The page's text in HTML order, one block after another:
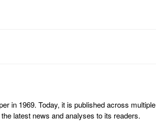
in 1969. Today, it is published across multiple
latest news and analyses to its readers.